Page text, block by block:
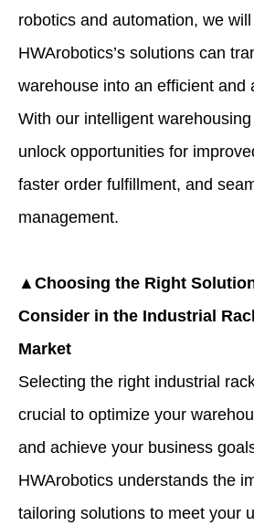
robotics and automation, we
HWArobotics’s solutions can
warehouse into an efficient and
With our intelligent
unlock opportunities for
faster order fulfillment, and
management.
▲Choosing the Right
Consider in the Industrial
Market
Selecting the right industrial
crucial to optimize your
and achieve your business
HWArobotics understands the
tailoring solutions to meet your